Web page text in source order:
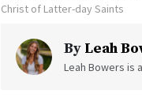
Christ of Latter-day Saints
By Leah
Leah Bowers is